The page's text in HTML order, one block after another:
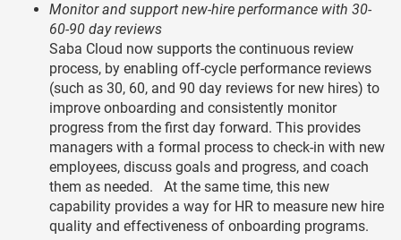
Monitor and support new-hire performance with 30-
60-90 day reviews
Saba Cloud now supports the continuous review
process, by enabling off-cycle performance reviews
(such as 30, 60, and 90 day reviews for new hires) to
improve onboarding and consistently monitor
progress from the first day forward. This provides
managers with a formal process to check-in with new
employees, discuss goals and progress, and coach
them as needed. At the same time, this new
capability provides a way for HR to measure new hire
quality and effectiveness of onboarding programs.